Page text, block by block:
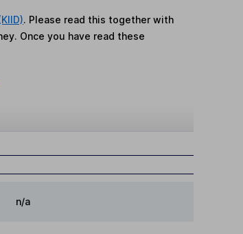
. Please read this together with
Once you have read these
n/a